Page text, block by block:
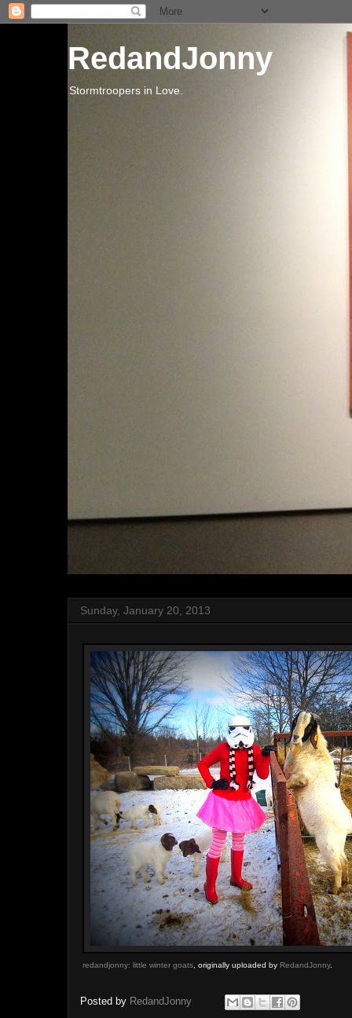
RedandJonny
Stormtroopers in Love.
Sunday, January 20, 2013
redandjonny: little winter goats , originally uploaded by RedandJonny.
Posted by RedandJonny